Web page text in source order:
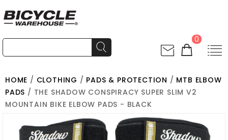
0
HOME / CLOTHING / PADS & PROTECTION / MTB ELBOW
PADS / THE SHADOW CONSPIRACY SUPER SLIM V2
MOUNTAIN BIKE ELBOW PADS - BLACK